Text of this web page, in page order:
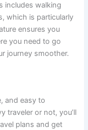
includes walking
which is particularly
ensures you
you need to go
journey smoother.
and easy to
traveler or not, you’ll
plans and get